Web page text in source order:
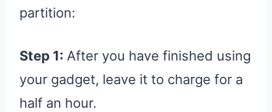
partition:
Step 1: After you have finished using
your gadget, leave it to charge for a
half an hour.